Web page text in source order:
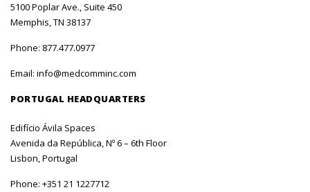
5100 Poplar Ave., Suite 450
Memphis, TN 38137
Phone: 877.477.0977
Email: info@medcomminc.com
PORTUGAL HEADQUARTERS
Edifício Ávila Spaces
Avenida da República, Nº 6 – 6th Floor
Lisbon, Portugal
Phone: +351 21 1227712